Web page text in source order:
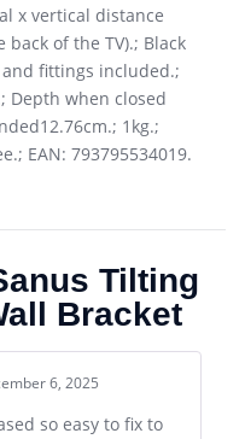
x vertical distance
of the TV).; Black
fittings included.;
Depth when closed
1kg.;
EAN: 793795534019.
Tilting
Bracket
6, 2025
so easy to fix to